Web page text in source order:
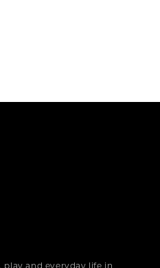
and everyday life in